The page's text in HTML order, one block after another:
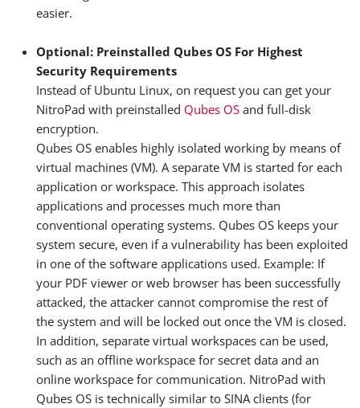
easier.
Optional: Preinstalled Qubes OS For Highest
Security Requirements
Instead of Ubuntu Linux, on request you can get your
NitroPad with preinstalled Qubes OS and full-disk
encryption.
Qubes OS enables highly isolated working by means of
virtual machines (VM). A separate VM is started for each
application or workspace. This approach isolates
applications and processes much more than
conventional operating systems. Qubes OS keeps your
system secure, even if a vulnerability has been exploited
in one of the software applications used. Example: If
your PDF viewer or web browser has been successfully
attacked, the attacker cannot compromise the rest of
the system and will be locked out once the VM is closed.
In addition, separate virtual workspaces can be used,
such as an offline workspace for secret data and an
online workspace for communication. NitroPad with
Qubes OS is technically similar to SINA clients (for